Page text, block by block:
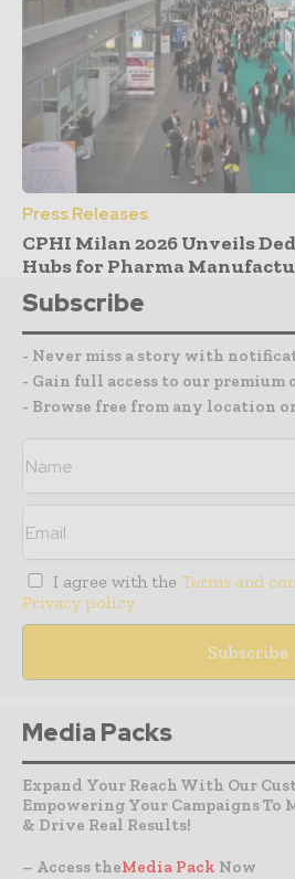
Press Releases
CPHI Milan 2026 Unveils
Hubs for Pharma
Subscribe
- Never miss a story with
- Gain full access to our premium
- Browse free from any location
I agree with the Terms and
Privacy policy
Media Packs
Expand Your Reach With Our
Empowering Your Campaigns To
& Drive Real Results!
– Access theMedia Pack Now